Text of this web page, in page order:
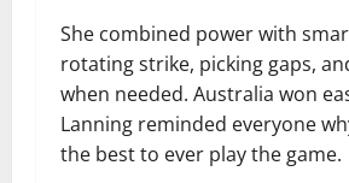
She combined power with
rotating strike, picking gaps,
when needed. Australia won
Lanning reminded everyone
the best to ever play the game.